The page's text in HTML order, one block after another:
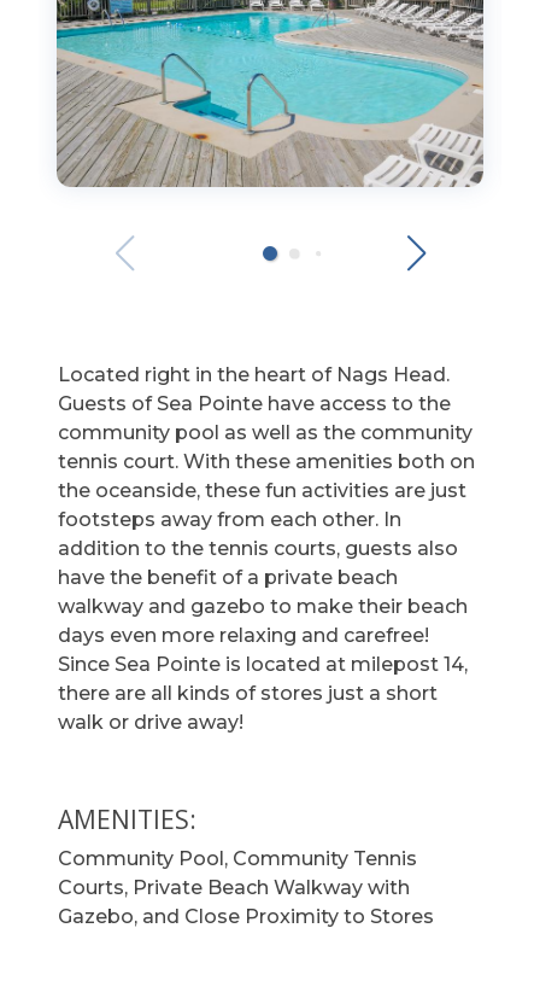
Located right in the heart of Nags Head.
Guests of Sea Pointe have access to the
community pool as well as the community
tennis court. With these amenities both on
the oceanside, these fun activities are just
footsteps away from each other. In
addition to the tennis courts, guests also
have the benefit of a private beach
walkway and gazebo to make their beach
days even more relaxing and carefree!
Since Sea Pointe is located at milepost 14,
there are all kinds of stores just a short
walk or drive away!
AMENITIES:
Community Pool, Community Tennis
Courts, Private Beach Walkway with
Gazebo, and Close Proximity to Stores